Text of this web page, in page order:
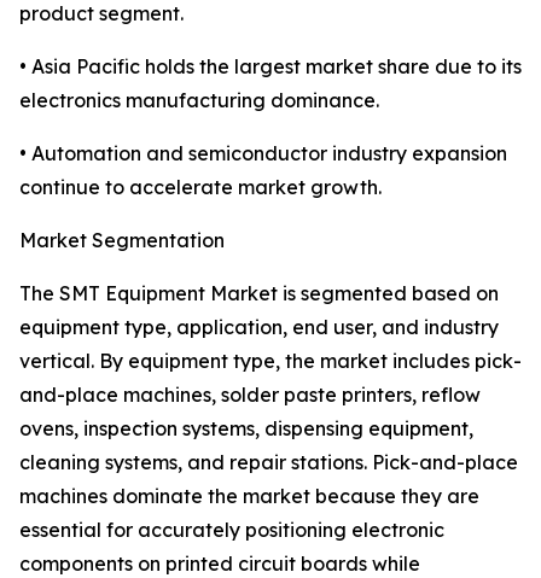
product segment.
• Asia Pacific holds the largest market share due to its
electronics manufacturing dominance.
• Automation and semiconductor industry expansion
continue to accelerate market growth.
Market Segmentation
The SMT Equipment Market is segmented based on
equipment type, application, end user, and industry
vertical. By equipment type, the market includes pick-
and-place machines, solder paste printers, reflow
ovens, inspection systems, dispensing equipment,
cleaning systems, and repair stations. Pick-and-place
machines dominate the market because they are
essential for accurately positioning electronic
components on printed circuit boards while